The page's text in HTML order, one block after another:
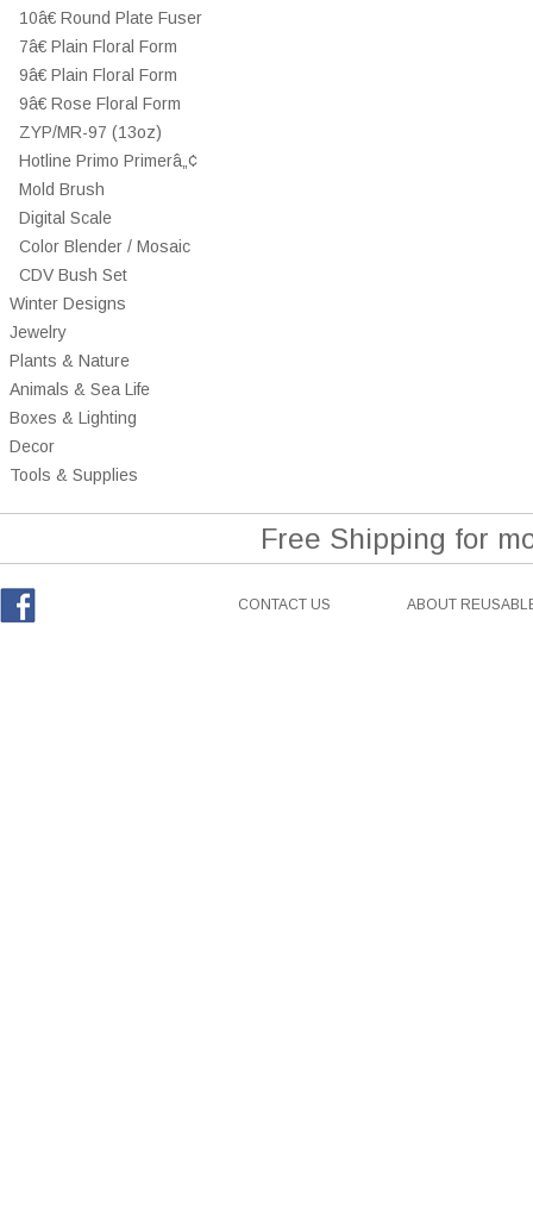
10â€ Round Plate Fuser
7â€ Plain Floral Form
9â€ Plain Floral Form
9â€ Rose Floral Form
ZYP/MR-97 (13oz)
Hotline Primo Primerâ„¢
Mold Brush
Digital Scale
Color Blender / Mosaic
CDV Bush Set
Winter Designs
Jewelry
Plants & Nature
Animals & Sea Life
Boxes & Lighting
Decor
Tools & Supplies
Free Shipping for
CONTACT US ABOUT